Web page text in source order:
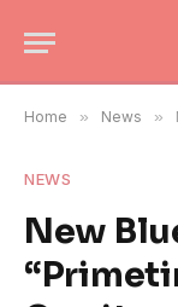
Home » News »
NEWS
New